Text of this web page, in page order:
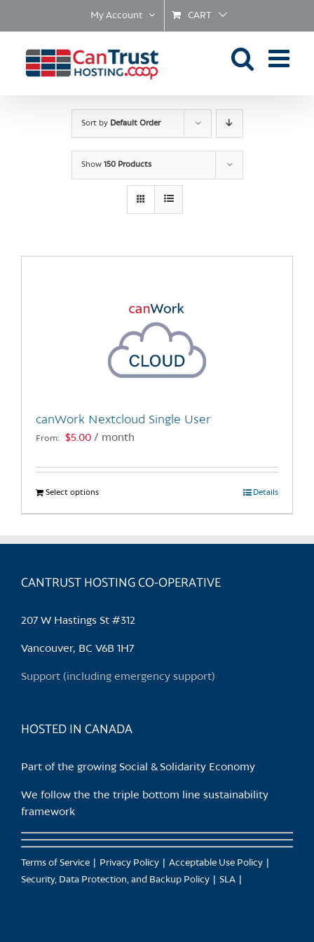
My Account CART
Sort by Default Order
Show 150 Products
canWork Nextcloud Single User
From: $5.00 / month
Select optionsThis
product
multiple
The
chosen
the
Details
CANTRUST HOSTING CO-OPERATIVE
207 W Hastings St #312
Vancouver, BC V6B 1H7
Support (including emergency support)
HOSTED IN CANADA
Part of the growing Social & Solidarity Economy
We follow the the triple bottom line sustainability
framework
Terms of Service Privacy Policy
Acceptable Use Policy
Security, Data Protection, and Backup Policy
SLA